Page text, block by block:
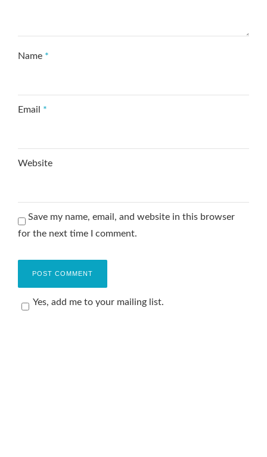
Name *
Email *
Website
Save my name, email, and website in this browser
for the next time I comment.
Yes, add me to your mailing list.